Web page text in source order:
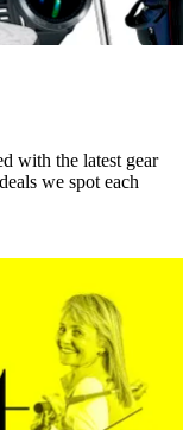
with the latest gear
we spot each